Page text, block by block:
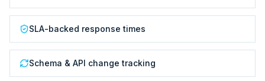
SLA-backed response times
Schema & API change tracking